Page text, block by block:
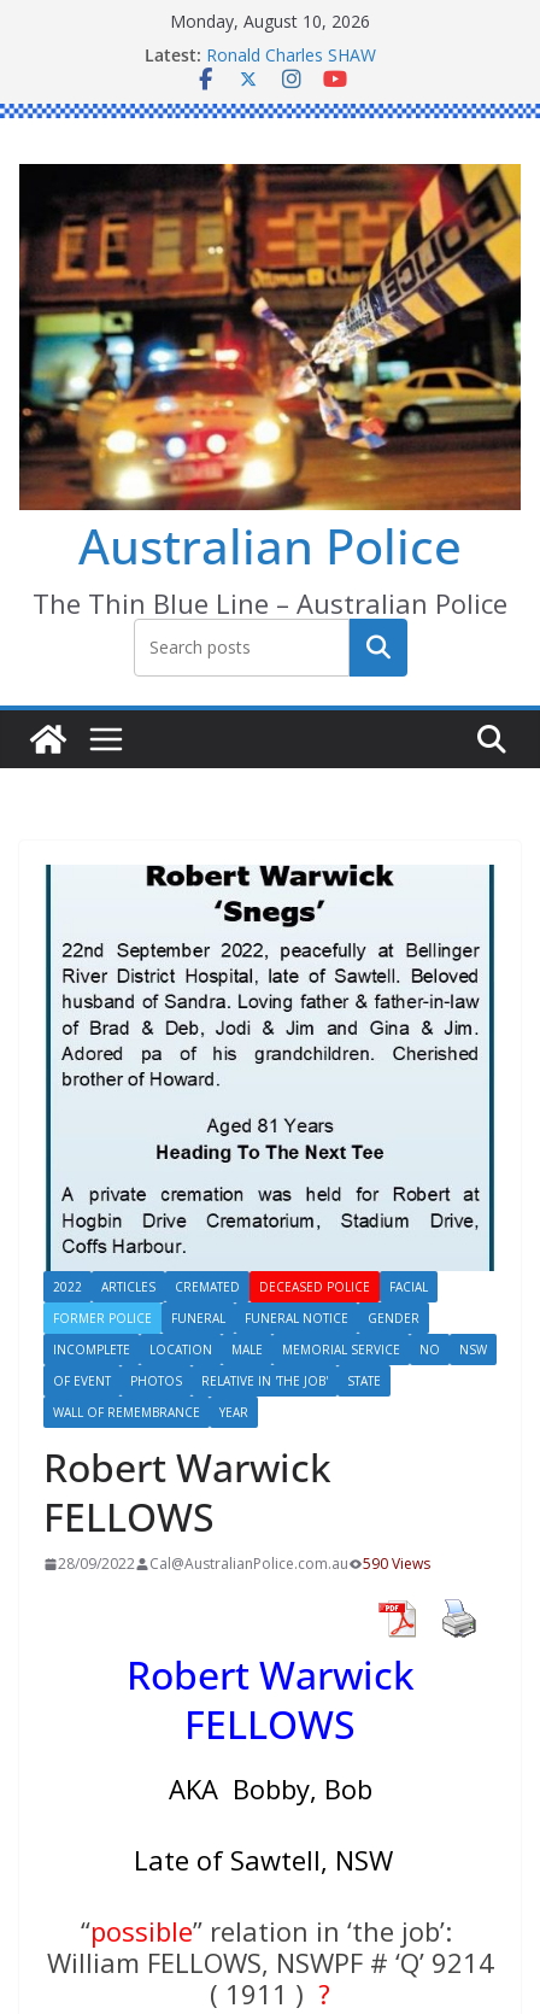
Monday, August 10, 2026
Latest:
Daniel John BOURKE
Ronald Charles SHAW
Michael John YOUL
Stanley Kenneth SINGLE
Australian Police
The Thin Blue Line – Australian Police
Search
2022 ARTICLES CREMATED DECEASED POLICE
FACIAL
FORMER POLICE
FUNERAL FUNERAL NOTICE
GENDER
INCOMPLETE
LOCATION MALE MEMORIAL SERVICE NO
NSW
OF EVENT
PHOTOS RELATIVE IN 'THE JOB'
STATE
WALL OF REMEMBRANCE
YEAR
Robert Warwick
FELLOWS
28/09/2022 Cal@AustralianPolice.com.au 590 Views
Robert Warwick
FELLOWS
AKA Bobby, Bob
Late of Sawtell, NSW
“possible” relation in ‘the job’:
William FELLOWS, NSWPF # ‘Q’ 9214
( 1911 ) ?